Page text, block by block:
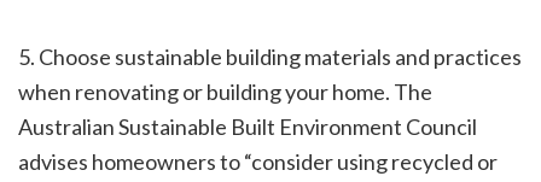
5. Choose sustainable building materials and practices
when renovating or building your home. The
Australian Sustainable Built Environment Council
advises homeowners to “consider using recycled or